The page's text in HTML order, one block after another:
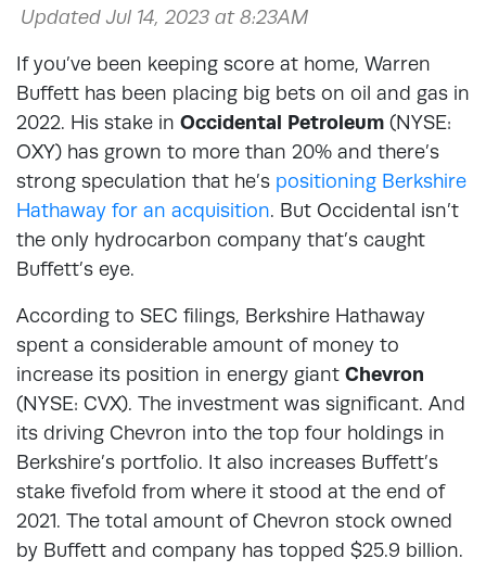
Updated Jul 14, 2023 at 8:23AM
If you’ve been keeping score at home, Warren
Buffett has been placing big bets on oil and gas in
2022. His stake in Occidental Petroleum (NYSE:
OXY) has grown to more than 20% and there’s
strong speculation that he’s positioning Berkshire
Hathaway for an acquisition. But Occidental isn’t
the only hydrocarbon company that’s caught
Buffett’s eye.
According to SEC filings, Berkshire Hathaway
spent a considerable amount of money to
increase its position in energy giant Chevron
(NYSE: CVX). The investment was significant. And
its driving Chevron into the top four holdings in
Berkshire’s portfolio. It also increases Buffett’s
stake fivefold from where it stood at the end of
2021. The total amount of Chevron stock owned
by Buffett and company has topped $25.9 billion.